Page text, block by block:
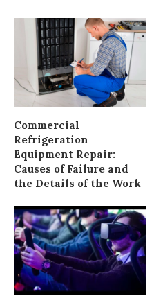
Commercial
Refrigeration
Equipment Repair:
Causes of Failure and
the Details of the Work